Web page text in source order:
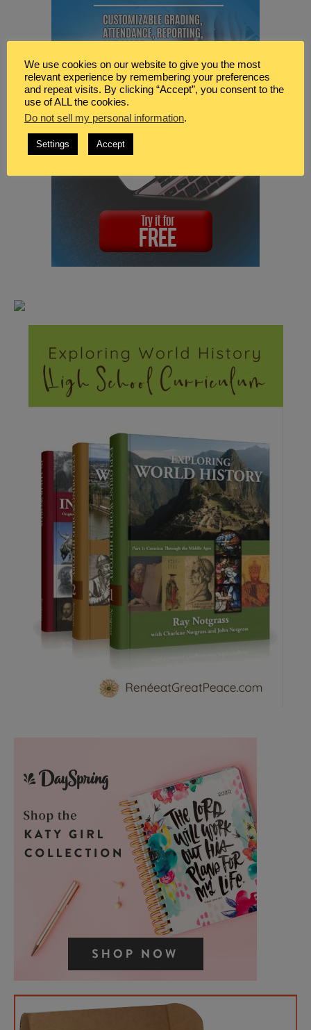
We use cookies on our website to give you the most
relevant experience by remembering your preferences
and repeat visits. By clicking “Accept”, you consent to the
use of ALL the cookies.
Do not sell my personal information.
Settings Accept